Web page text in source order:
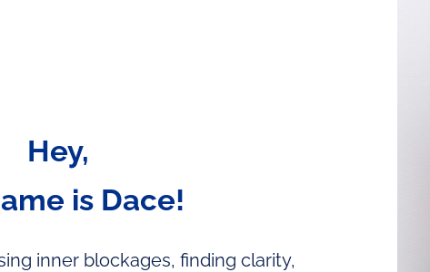
Hey,
is Dace!
inner blockages, finding clarity,